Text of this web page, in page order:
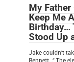
My Father
Keep Me
Birthday…
Stood Up
Jake couldn’t
Bennett…” The